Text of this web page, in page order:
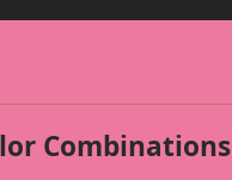
Combinations